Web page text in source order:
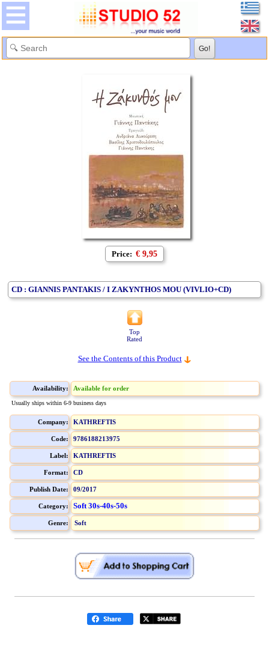
Price: € 9,95
CD : GIANNIS PANTAKIS / I ZAKYNTHOS MOU (VIVLIO+CD)
Top
Rated
See the Contents of this Product
Availability: Available for order
Usually ships within 6-9 business days
Company: KATHREFTIS
Code: 9786188213975
Label: KATHREFTIS
Format: CD
Publish Date: 09/2017
Category: Soft 30s-40s-50s
Genre: Soft